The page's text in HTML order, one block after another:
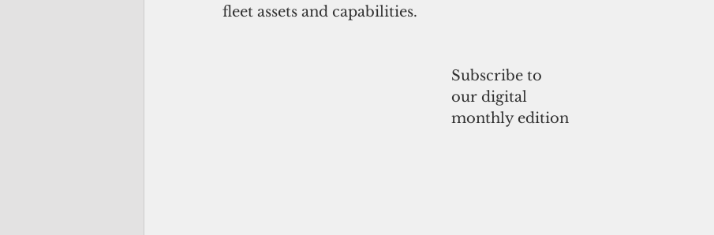
fleet assets and capabilities.
Subscribe to
our digital
monthly edition